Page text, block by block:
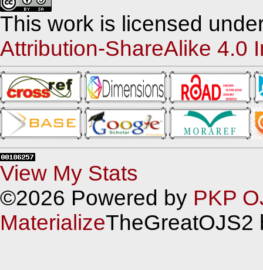
This work is licensed
Attribution-ShareAlike 4.0
View My Stats
©2026 Powered by PKP
MaterializeTheGreatOJS2